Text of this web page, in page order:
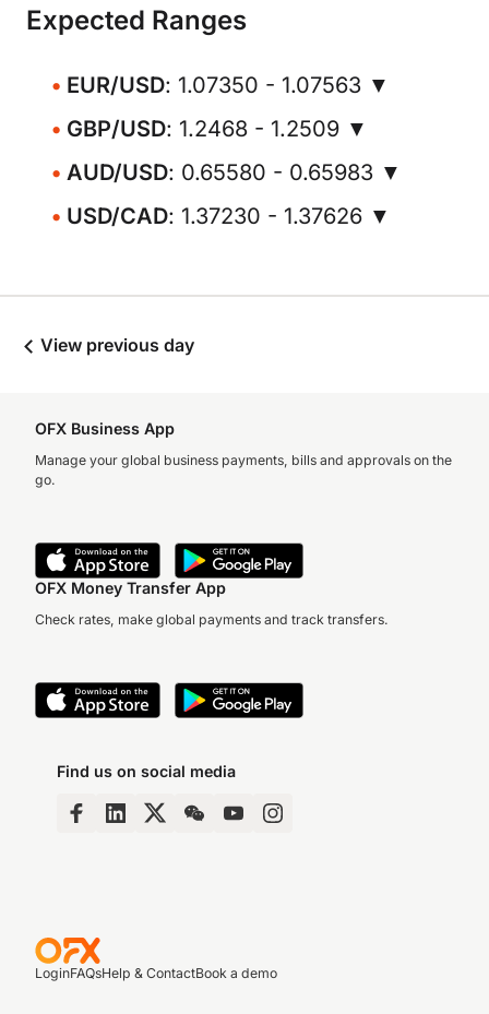
Expected Ranges
EUR/USD: 1.07350 - 1.07563 ▼
GBP/USD: 1.2468 - 1.2509 ▼
AUD/USD: 0.65580 - 0.65983 ▼
USD/CAD: 1.37230 - 1.37626 ▼
View previous day
OFX Business App
Manage your global business payments, bills and approvals on the
go.
OFX Money Transfer App
Check rates, make global payments and track transfers.
Find us on social media
LoginFAQsHelp & ContactBook a demo